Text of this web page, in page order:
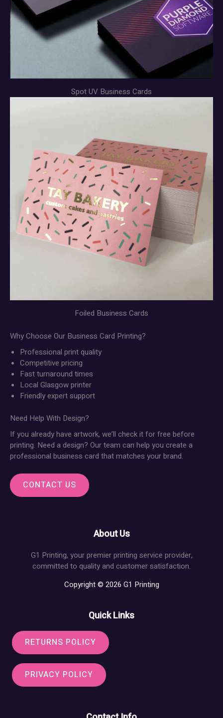
Spot UV Business Cards
Foiled Business Cards
Why Choose Our Business Card Printing?
Professional print quality
Competitive pricing
Fast turnaround times
Local Glasgow printer
Friendly expert support
Need Help With Design?
If you already have artwork, we’ll check it for free before
printing. Need a design? Our team can help you create a
professional business card that matches your brand.
CONTACT US
About Us
G1 Printing, your premier printing service provider,
committed to quality and customer satisfaction.
Copyright © 2026 G1 Printing
Quick Links
RETURNS POLICY
PRIVACY POLICY